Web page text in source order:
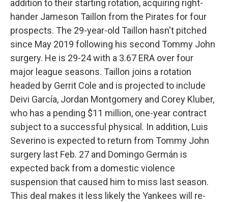
addition to their starting rotation, acquiring right-
hander Jameson Taillon from the Pirates for four
prospects. The 29-year-old Taillon hasn't pitched
since May 2019 following his second Tommy John
surgery. He is 29-24 with a 3.67 ERA over four
major league seasons. Taillon joins a rotation
headed by Gerrit Cole and is projected to include
Deivi García, Jordan Montgomery and Corey Kluber,
who has a pending $11 million, one-year contract
subject to a successful physical. In addition, Luis
Severino is expected to return from Tommy John
surgery last Feb. 27 and Domingo Germán is
expected back from a domestic violence
suspension that caused him to miss last season.
This deal makes it less likely the Yankees will re-